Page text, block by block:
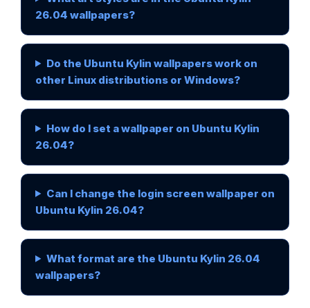
26.04 wallpapers?
Do the Ubuntu Kylin wallpapers work on
other Linux distributions or Windows?
How do I set a wallpaper on Ubuntu Kylin
26.04?
Can I change the login screen wallpaper on
Ubuntu Kylin 26.04?
What format are the Ubuntu Kylin 26.04
wallpapers?